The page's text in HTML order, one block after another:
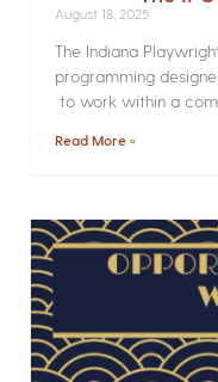
August 18, 2025
The Indiana
programming
to work within a
Read More »